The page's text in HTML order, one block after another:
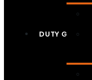
DUTY GEAR